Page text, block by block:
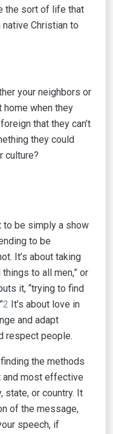
the sort of life that
Christian to
your neighbors or
when they
that they can’t
they could
culture?
to be simply a show
to be
It’s about taking
to all men,” or
it, “trying to find
2 It’s about love in
and adapt
respect people.
the methods
and most effective
state, or country. It
of the message,
speech, if